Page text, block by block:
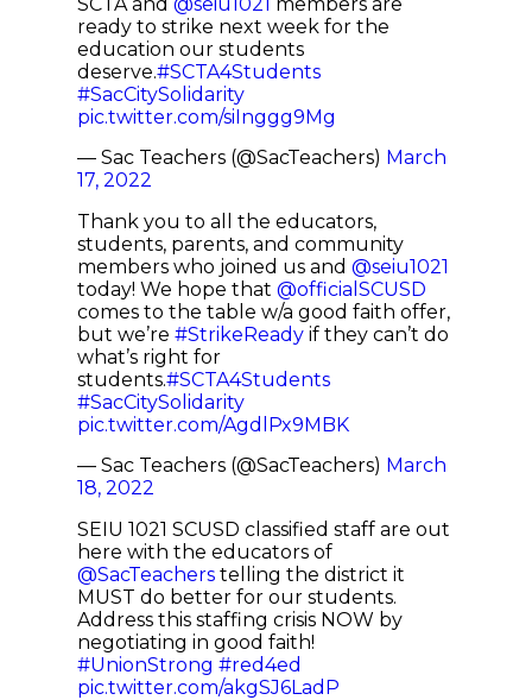
ready to strike next week for the
education our students
deserve.#SCTA4Students
#SacCitySolidarity
pic.twitter.com/siInggg9Mg
— Sac Teachers (@SacTeachers) March
17, 2022
Thank you to all the educators,
students, parents, and community
members who joined us and @seiu1021
today! We hope that @officialSCUSD
comes to the table w/a good faith offer,
but we’re #StrikeReady if they can’t do
what’s right for
students.#SCTA4Students
#SacCitySolidarity
pic.twitter.com/AgdlPx9MBK
— Sac Teachers (@SacTeachers) March
18, 2022
SEIU 1021 SCUSD classified staff are out
here with the educators of
@SacTeachers telling the district it
MUST do better for our students.
Address this staffing crisis NOW by
negotiating in good faith!
#UnionStrong #red4ed
pic.twitter.com/akgSJ6LadP